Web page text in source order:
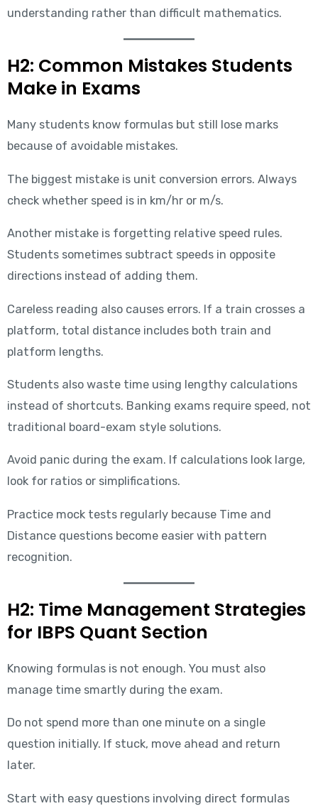
understanding rather than difficult mathematics.
H2: Common Mistakes Students
Make in Exams
Many students know formulas but still lose marks
because of avoidable mistakes.
The biggest mistake is unit conversion errors. Always
check whether speed is in km/hr or m/s.
Another mistake is forgetting relative speed rules.
Students sometimes subtract speeds in opposite
directions instead of adding them.
Careless reading also causes errors. If a train crosses a
platform, total distance includes both train and
platform lengths.
Students also waste time using lengthy calculations
instead of shortcuts. Banking exams require speed, not
traditional board-exam style solutions.
Avoid panic during the exam. If calculations look large,
look for ratios or simplifications.
Practice mock tests regularly because Time and
Distance questions become easier with pattern
recognition.
H2: Time Management Strategies
for IBPS Quant Section
Knowing formulas is not enough. You must also
manage time smartly during the exam.
Do not spend more than one minute on a single
question initially. If stuck, move ahead and return
later.
Start with easy questions involving direct formulas